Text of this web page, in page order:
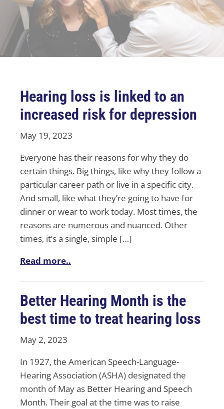
Hearing loss is linked to an
increased risk for depression
May 19, 2023
Everyone has their reasons for why they do
certain things. Big things, like why they follow a
particular career path or live in a specific city.
And small, like what they’re going to have for
dinner or wear to work today. Most times, the
reasons are numerous and nuanced. Other
times, it’s a single, simple […]
Read more..
Better Hearing Month is the
best time to treat hearing loss
May 2, 2023
In 1927, the American Speech-Language-
Hearing Association (ASHA) designated the
month of May as Better Hearing and Speech
Month. Their goal at the time was to raise